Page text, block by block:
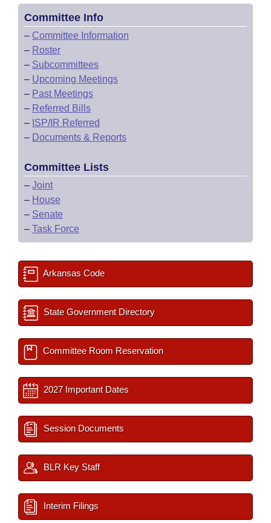
Committee Info
– Committee Information
– Roster
– Subcommittees
– Upcoming Meetings
– Past Meetings
– Referred Bills
– ISP/IR Referred
– Documents & Reports
Committee Lists
– Joint
– House
– Senate
– Task Force
Arkansas Code
State Government Directory
Committee Room Reservation
2027 Important Dates
Session Documents
BLR Key Staff
Interim Filings